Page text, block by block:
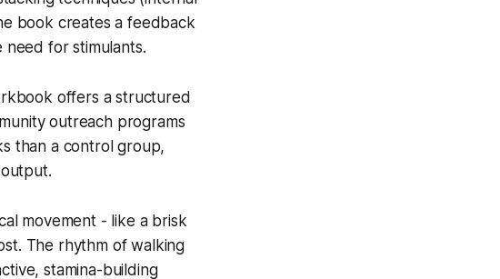
book creates a feedback
for stimulants.
offers a structured
outreach programs
than a control group,
movement - like a brisk
The rhythm of walking
stamina-building